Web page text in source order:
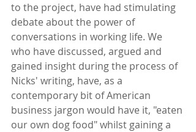
to the project, have had stimulating
debate about the power of
conversations in working life. We
who have discussed, argued and
gained insight during the process of
Nicks' writing, have, as a
contemporary bit of American
business jargon would have it, "eaten
our own dog food" whilst gaining a